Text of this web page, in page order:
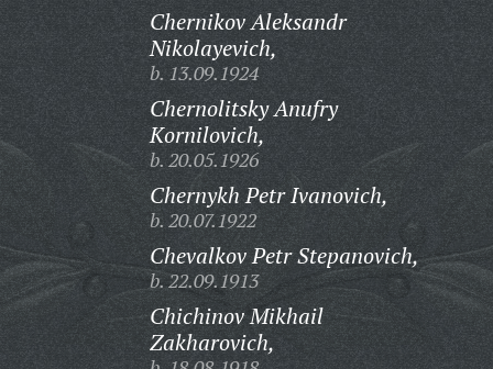
Chernikov Aleksandr
Nikolayevich,
b. 13.09.1924
Chernolitsky Anufry
Kornilovich,
b. 20.05.1926
Chernykh Petr Ivanovich,
b. 20.07.1922
Chevalkov Petr Stepanovich,
b. 22.09.1913
Chichinov Mikhail
Zakharovich,